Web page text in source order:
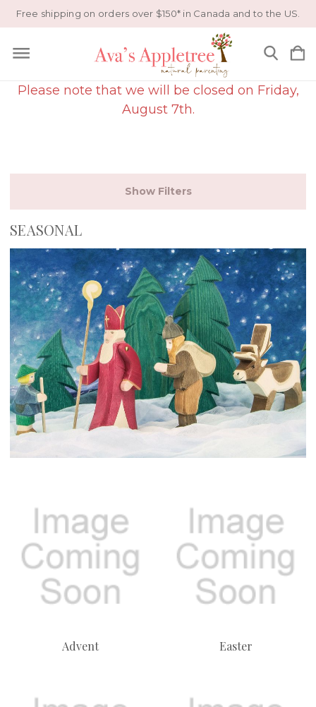
Free shipping on orders over $150* in Canada and to the US.
Please note that we will be closed on Friday,
August 7th.
Show Filters
SEASONAL
Advent Easter